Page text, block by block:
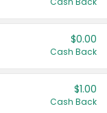
$0.00
Cash Back
$1.00
Cash Back